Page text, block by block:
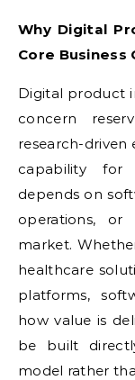
Why Digital
Core Business
Digital product
concern
research-driven
capability for
depends on
operations,
market.
healthcare
platforms,
how value is
be built
model rather